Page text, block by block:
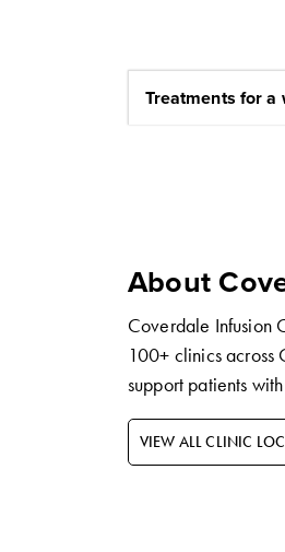
Treatments for a
About
Coverdale Infusion
100+ clinics across
support patients
VIEW ALL CLINIC